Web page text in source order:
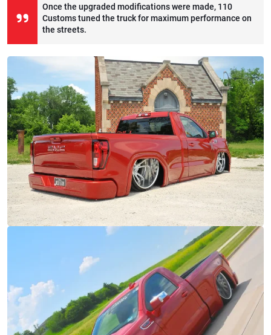
Once the upgraded modifications were made, 110
Customs tuned the truck for maximum performance on
the streets.